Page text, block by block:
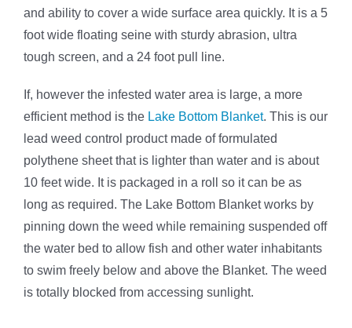
and ability to cover a wide surface area quickly. It is a 5
foot wide floating seine with sturdy abrasion, ultra
tough screen, and a 24 foot pull line.
If, however the infested water area is large, a more
efficient method is the Lake Bottom Blanket. This is our
lead weed control product made of formulated
polythene sheet that is lighter than water and is about
10 feet wide. It is packaged in a roll so it can be as
long as required. The Lake Bottom Blanket works by
pinning down the weed while remaining suspended off
the water bed to allow fish and other water inhabitants
to swim freely below and above the Blanket. The weed
is totally blocked from accessing sunlight.